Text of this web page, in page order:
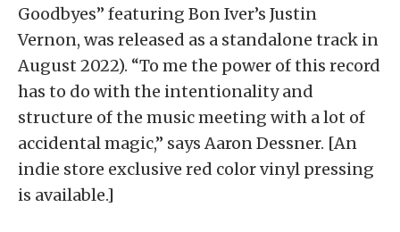
Goodbyes” featuring Bon Iver’s Justin
Vernon, was released as a standalone track in
August 2022). “To me the power of this record
has to do with the intentionality and
structure of the music meeting with a lot of
accidental magic,” says Aaron Dessner. [An
indie store exclusive red color vinyl pressing
is available.]